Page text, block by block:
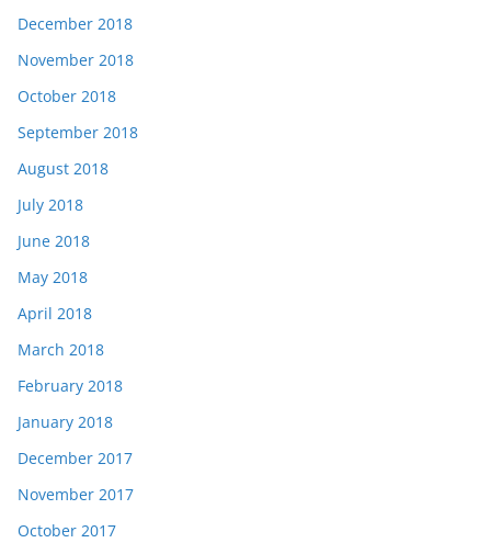
December 2018
November 2018
October 2018
September 2018
August 2018
July 2018
June 2018
May 2018
April 2018
March 2018
February 2018
January 2018
December 2017
November 2017
October 2017